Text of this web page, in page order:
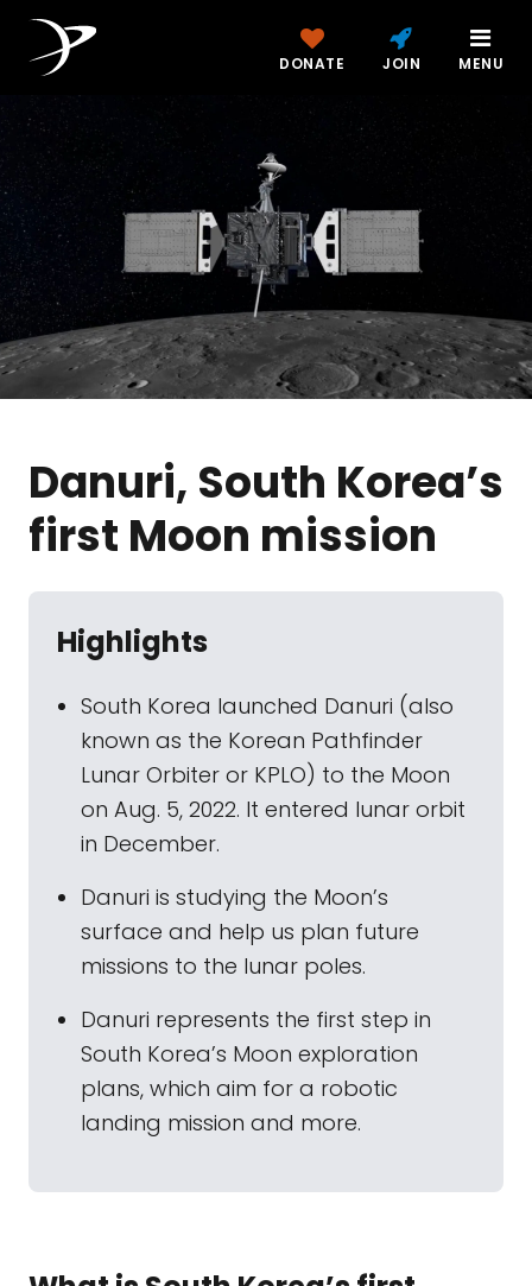
DONATE JOIN MENU
Danuri, South Korea’s
first Moon mission
Highlights
South Korea launched Danuri (also
known as the Korean Pathfinder
Lunar Orbiter or KPLO) to the Moon
on Aug. 5, 2022. It entered lunar orbit
in December.
Danuri is studying the Moon’s
surface and help us plan future
missions to the lunar poles.
Danuri represents the first step in
South Korea’s Moon exploration
plans, which aim for a robotic
landing mission and more.